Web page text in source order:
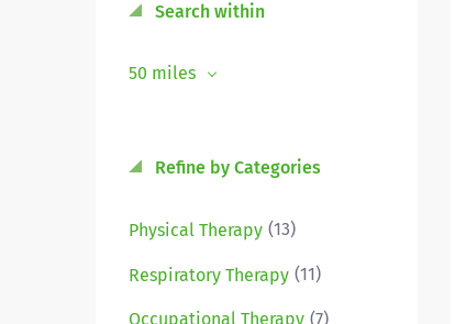
Search within
50 miles
Refine by Categories
Physical Therapy (13)
Respiratory Therapy (11)
Occupational Therapy (7)